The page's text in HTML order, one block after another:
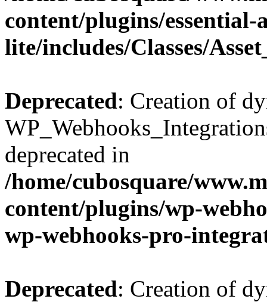
content/plugins/
lite/includes/Classes/
Deprecated: Creation of
deprecated in
/home/cubosquare/
content/plugins/wp-
wp-webhooks-pro-
Deprecated: Creation of